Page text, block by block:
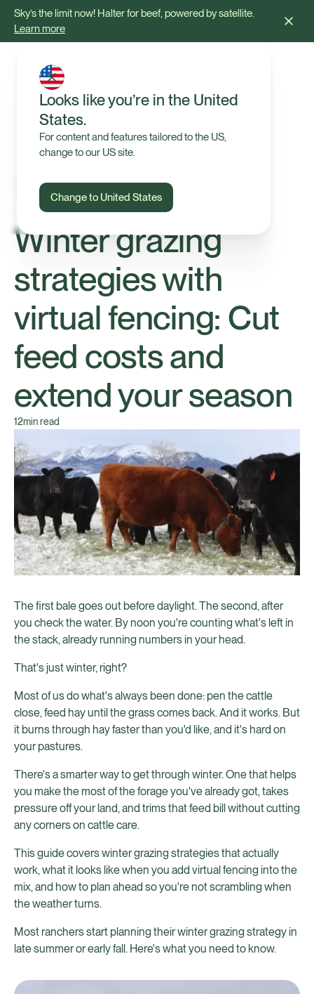
Sky’s the limit now! Halter for beef, powered by satellite.
Learn more
Looks like you’re in the United
States.
For content and features tailored to the US,
change to our US site.
Change to United States
Tips & Advice
Winter grazing
strategies with
virtual fencing: Cut
feed costs and
extend your season
12min read
The first bale goes out before daylight. The second, after
you check the water. By noon you're counting what's left in
the stack, already running numbers in your head.
That's just winter, right?
Most of us do what's always been done: pen the cattle
close, feed hay until the grass comes back. And it works. But
it burns through hay faster than you'd like, and it's hard on
your pastures.
There's a smarter way to get through winter. One that helps
you make the most of the forage you've already got, takes
pressure off your land, and trims that feed bill without cutting
any corners on cattle care.
This guide covers winter grazing strategies that actually
work, what it looks like when you add virtual fencing into the
mix, and how to plan ahead so you're not scrambling when
the weather turns.
Most ranchers start planning their winter grazing strategy in
late summer or early fall. Here's what you need to know.